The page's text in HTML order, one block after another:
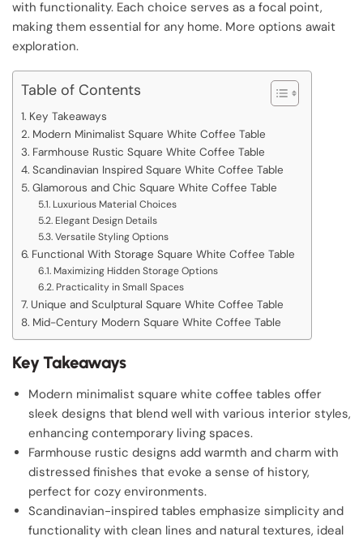
with functionality. Each choice serves as a focal point,
making them essential for any home. More options await
exploration.
Table of Contents
Key Takeaways
Modern Minimalist Square White Coffee Table
Farmhouse Rustic Square White Coffee Table
Scandinavian Inspired Square White Coffee Table
Glamorous and Chic Square White Coffee Table
Luxurious Material Choices
Elegant Design Details
Versatile Styling Options
Functional With Storage Square White Coffee Table
Maximizing Hidden Storage Options
Practicality in Small Spaces
Unique and Sculptural Square White Coffee Table
Mid-Century Modern Square White Coffee Table
Key Takeaways
Modern minimalist square white coffee tables offer
sleek designs that blend well with various interior styles,
enhancing contemporary living spaces.
Farmhouse rustic designs add warmth and charm with
distressed finishes that evoke a sense of history,
perfect for cozy environments.
Scandinavian-inspired tables emphasize simplicity and
functionality with clean lines and natural textures, ideal